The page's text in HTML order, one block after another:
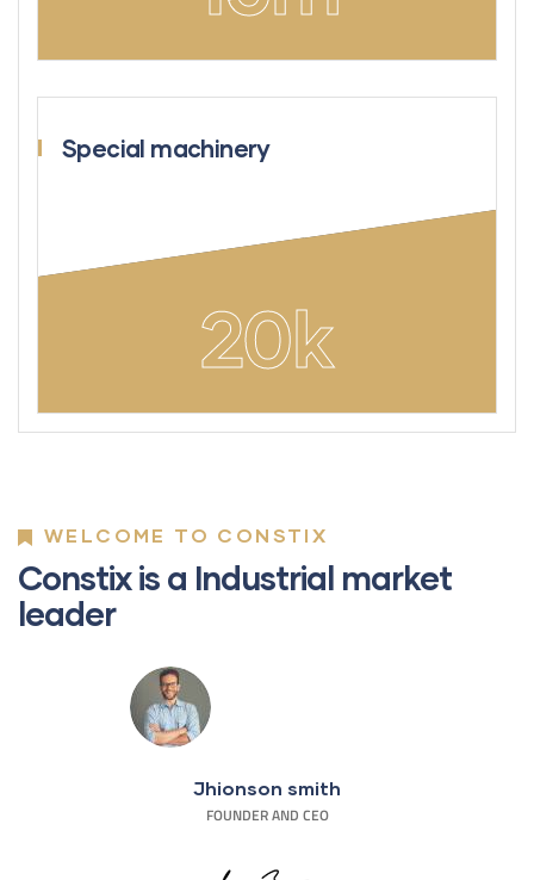
Special machinery
20k
WELCOME TO CONSTIX
Constix is a Industrial market
leader
Jhionson smith
FOUNDER AND CEO